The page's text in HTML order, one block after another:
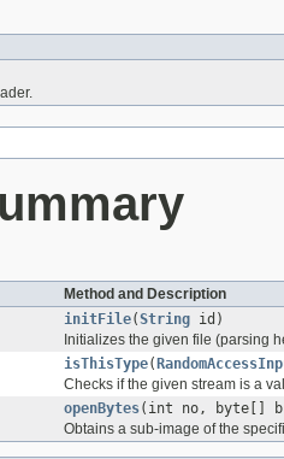
Method and Description
initFile(String id)
Initializes the given file (parsing
isThisType(
Checks if the given stream is a
openBytes(int no, byte[]
Obtains a sub-image of the